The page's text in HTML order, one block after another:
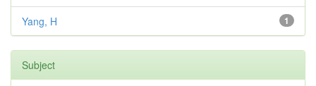
1
Yang, H
Subject